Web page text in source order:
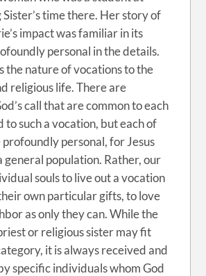
time there. Her story of
impact was familiar in its
personal in the details.
the nature of vocations to the
religious life. There are
call that are common to each
to such a vocation, but each of
profoundly personal, for Jesus
general population. Rather, our
souls to live out a vocation
own particular gifts, to love
as only they can. While the
or religious sister may fit
it is always received and
specific individuals whom God